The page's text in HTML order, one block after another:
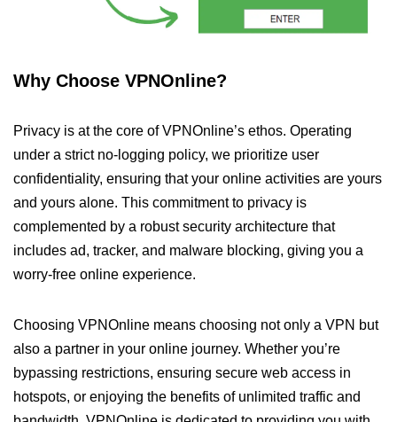
Why Choose VPNOnline?
Privacy is at the core of VPNOnline’s ethos. Operating
under a strict no-logging policy, we prioritize user
confidentiality, ensuring that your online activities are yours
and yours alone. This commitment to privacy is
complemented by a robust security architecture that
includes ad, tracker, and malware blocking, giving you a
worry-free online experience.
Choosing VPNOnline means choosing not only a VPN but
also a partner in your online journey. Whether you’re
bypassing restrictions, ensuring secure web access in
hotspots, or enjoying the benefits of unlimited traffic and